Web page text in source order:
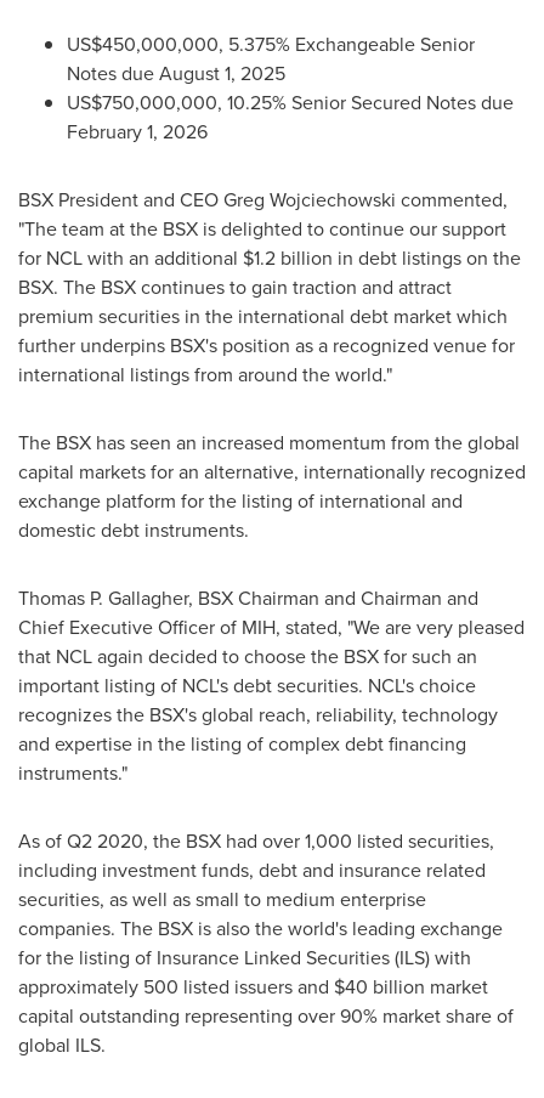
US$450,000,000, 5.375% Exchangeable Senior
Notes dueAugust 1, 2025
US$750,000,000, 10.25% Senior Secured Notes due
February 1, 2026
BSX President and CEOGreg Wojciechowski commented,
"The team at the BSX is delighted to continue our support
for NCL with an additional $1.2 billion in debt listings on the
BSX. The BSX continues to gain traction and attract
premium securities in the international debt market which
further underpins BSX's position as a recognized venue for
international listings from around the world."
The BSX has seen an increased momentum from the global
capital markets for an alternative, internationally recognized
exchange platform for the listing of international and
domestic debt instruments.
Thomas P. Gallagher, BSX Chairman and Chairman and
Chief Executive Officer of MIH, stated, "We are very pleased
that NCL again decided to choose the BSX for such an
important listing of NCL's debt securities. NCL's choice
recognizes the BSX's global reach, reliability, technology
and expertise in the listing of complex debt financing
instruments."
As of Q2 2020, the BSX had over 1,000 listed securities,
including investment funds, debt and insurance related
securities, as well as small to medium enterprise
companies. The BSX is also the world's leading exchange
for the listing of Insurance Linked Securities (ILS) with
approximately 500 listed issuers and $40 billion market
capital outstanding representing over 90% market share of
global ILS.